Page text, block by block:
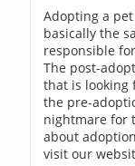
Adopting a
basically the
responsible
The post-
that is looking
the pre-
nightmare for
about
visit our